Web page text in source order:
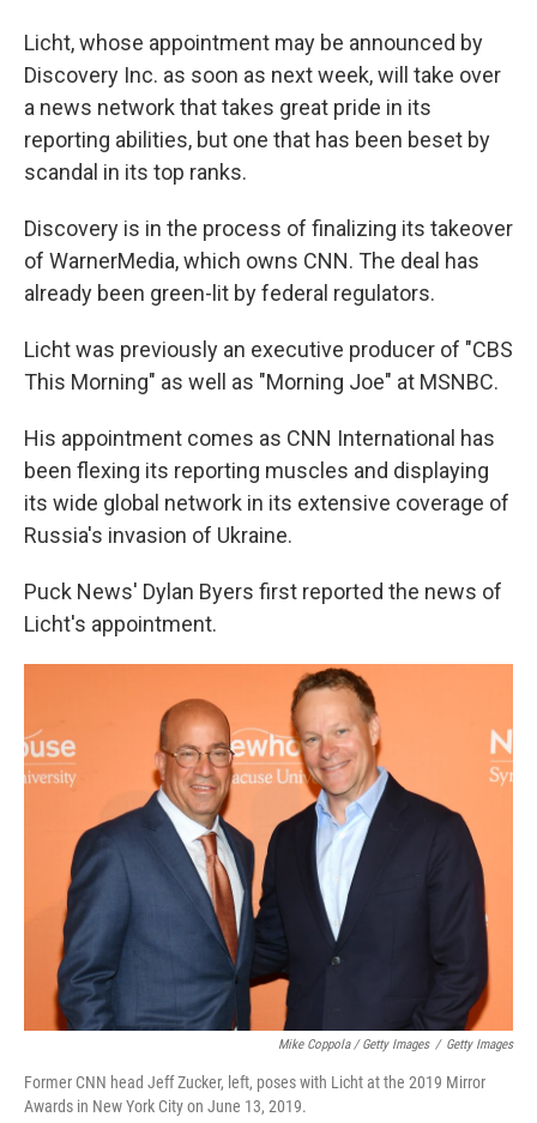
Licht, whose appointment may be announced by
Discovery Inc. as soon as next week, will take over
a news network that takes great pride in its
reporting abilities, but one that has been beset by
scandal in its top ranks.
Discovery is in the process of finalizing its takeover
of WarnerMedia, which owns CNN. The deal has
already been green-lit by federal regulators.
Licht was previously an executive producer of "CBS
This Morning" as well as "Morning Joe" at MSNBC.
His appointment comes as CNN International has
been flexing its reporting muscles and displaying
its wide global network in its extensive coverage of
Russia's invasion of Ukraine.
Puck News' Dylan Byers first reported the news of
Licht's appointment.
Mike Coppola / Getty Images / Getty Images
Former CNN head Jeff Zucker, left, poses with Licht at the 2019 Mirror
Awards in New York City on June 13, 2019.